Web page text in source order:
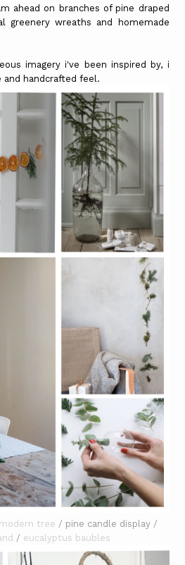
ahead on branches of pine draped
greenery wreaths and homemade
imagery i've been inspired by, i
and handcrafted feel.
modern tree / pine candle display /
/ eucalyptus baubles